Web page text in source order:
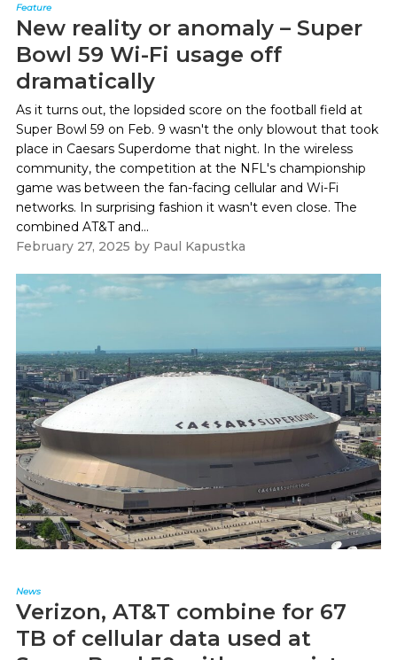
Feature
New reality or anomaly – Super
Bowl 59 Wi-Fi usage off
dramatically
As it turns out, the lopsided score on the football field at
Super Bowl 59 on Feb. 9 wasn't the only blowout that took
place in Caesars Superdome that night. In the wireless
community, the competition at the NFL's championship
game was between the fan-facing cellular and Wi-Fi
networks. In surprising fashion it wasn't even close. The
combined AT&T and...
February 27, 2025 by Paul Kapustka
News
Verizon, AT&T combine for 67
TB of cellular data used at